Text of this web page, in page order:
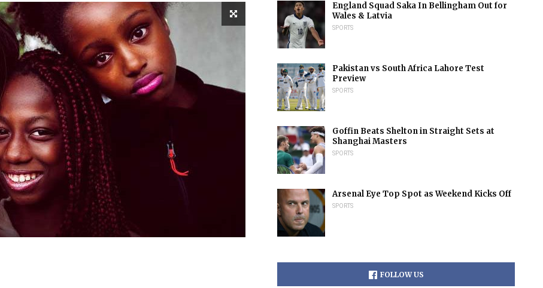
England Squad Saka In Bellingham Out for
Wales & Latvia
SPORTS
Pakistan vs South Africa Lahore Test
Preview
SPORTS
Goffin Beats Shelton in Straight Sets at
Shanghai Masters
SPORTS
Arsenal Eye Top Spot as Weekend Kicks Off
SPORTS
FOLLOW US